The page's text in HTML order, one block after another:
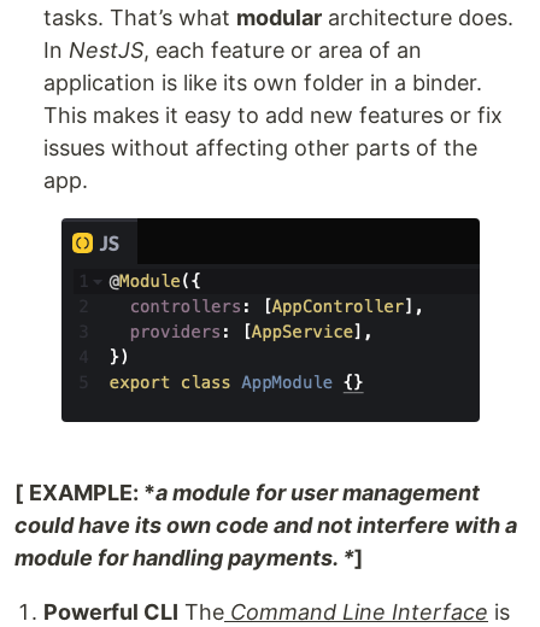
tasks. That’s what modular architecture does.
In NestJS, each feature or area of an
application is like its own folder in a binder.
This makes it easy to add new features or fix
issues without affecting other parts of the
app.
[ EXAMPLE: *a module for user management
could have its own code and not interfere with a
module for handling payments. *]
Powerful CLI The Command Line Interface is